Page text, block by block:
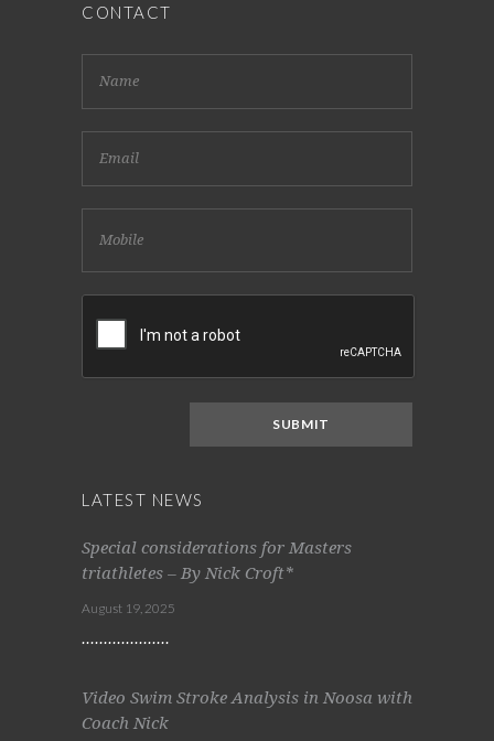
CONTACT
LATEST NEWS
Special considerations for Masters
triathletes – By Nick Croft*
August 19, 2025
Video Swim Stroke Analysis in Noosa with
Coach Nick